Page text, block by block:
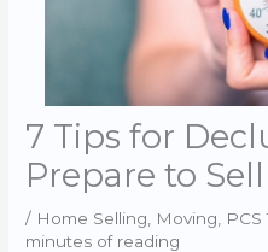
7 Tips for
Prepare to
/ Home Selling Moving PCS
minutes of reading